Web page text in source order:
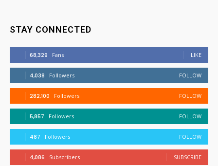
STAY CONNECTED
68,329 Fans LIKE
4,038 Followers FOLLOW
282,100 Followers FOLLOW
5,857 Followers FOLLOW
487 Followers FOLLOW
4,086 Subscribers SUBSCRIBE